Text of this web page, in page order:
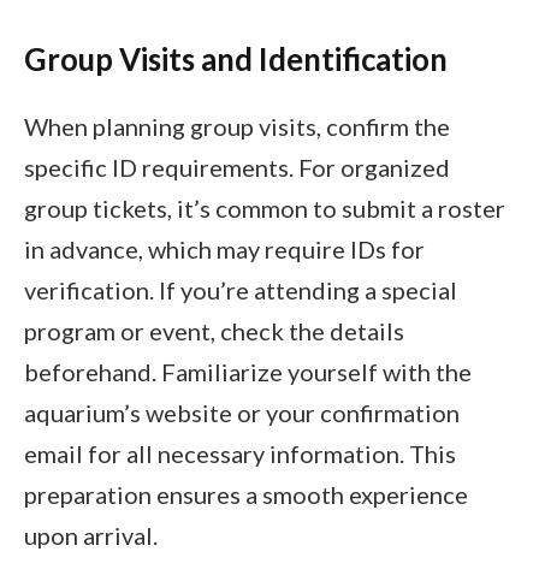
Group Visits and Identification
When planning group visits, confirm the
specific ID requirements. For organized
group tickets, it’s common to submit a roster
in advance, which may require IDs for
verification. If you’re attending a special
program or event, check the details
beforehand. Familiarize yourself with the
aquarium’s website or your confirmation
email for all necessary information. This
preparation ensures a smooth experience
upon arrival.